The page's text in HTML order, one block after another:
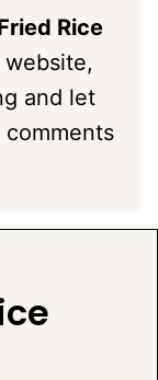
Rice
and let